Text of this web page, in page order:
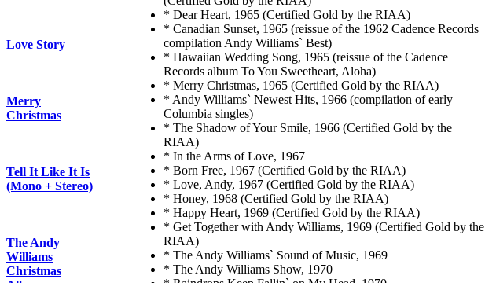
Love Story
Merry
Christmas
Tell It Like It Is
(Mono + Stereo)
The Andy
Williams
Christmas
* Dear Heart, 1965 (Certified Gold by the RIAA)
* Canadian Sunset, 1965 (reissue of the 1962 Cadence Records
compilation Andy Williams` Best)
* Hawaiian Wedding Song, 1965 (reissue of the Cadence
Records album To You Sweetheart, Aloha)
* Merry Christmas, 1965 (Certified Gold by the RIAA)
* Andy Williams` Newest Hits, 1966 (compilation of early
Columbia singles)
* The Shadow of Your Smile, 1966 (Certified Gold by the
RIAA)
* In the Arms of Love, 1967
* Born Free, 1967 (Certified Gold by the RIAA)
* Love, Andy, 1967 (Certified Gold by the RIAA)
* Honey, 1968 (Certified Gold by the RIAA)
* Happy Heart, 1969 (Certified Gold by the RIAA)
* Get Together with Andy Williams, 1969 (Certified Gold by the
RIAA)
* The Andy Williams` Sound of Music, 1969
* The Andy Williams Show, 1970